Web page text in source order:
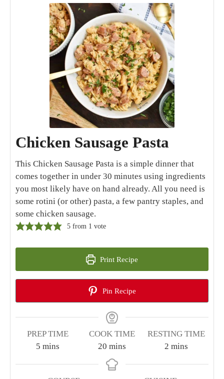
Home|Recipes|Chicken Sausage Pasta